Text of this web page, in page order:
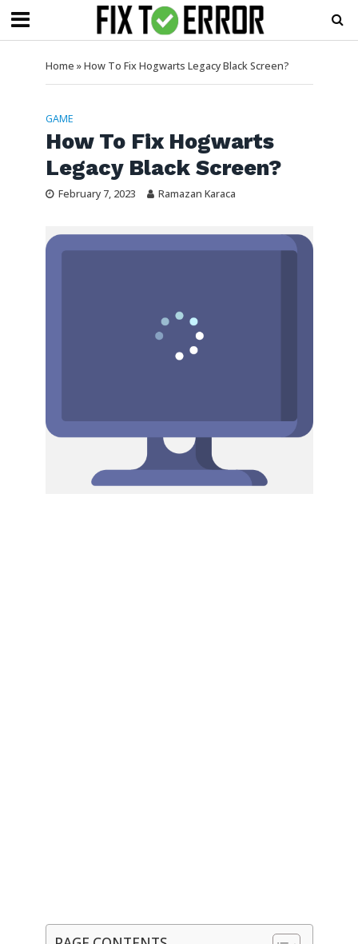
Home »How To Fix Hogwarts Legacy Black Screen?
GAME
How To Fix Hogwarts
Legacy Black Screen?
February 7, 2023 Ramazan Karaca